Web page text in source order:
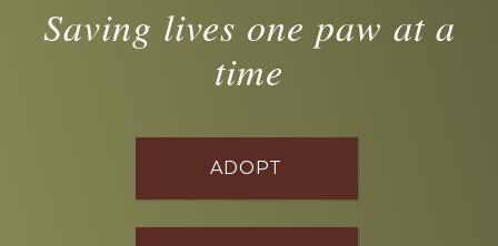
Saving lives one paw at a
time
ADOPT